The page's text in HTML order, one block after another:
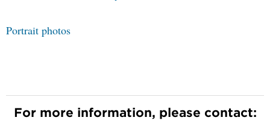
Portrait photos
For more information, please contact: